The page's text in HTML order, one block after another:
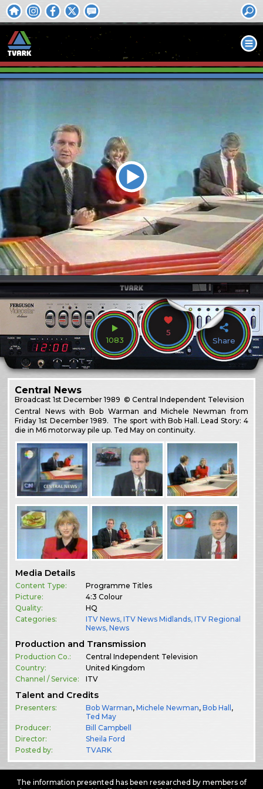
1083
5
Share
Central News
Broadcast1st December 1989 © Central Independent Television
Central News with Bob Warman and Michele Newman from
Friday 1st December 1989. The sport with Bob Hall. Lead Story: 4
die in M6 motorway pile up. Ted May on continuity.
Media Details
Content Type:
Programme Titles
Picture:
4:3 Colour
Quality:
HQ
Categories:
ITV News,ITV News Midlands,ITV Regional
News,News
Production and Transmission
Production Co.:
Central Independent Television
Country:
United Kingdom
Channel / Service:
ITV
Talent and Credits
Presenters: Bob Warman,Michele Newman,Bob Hall ,
Ted May
Producer:
Bill Campbell
Director:
Sheila Ford
Posted by:
TVARK
The information presented has been researched by members of